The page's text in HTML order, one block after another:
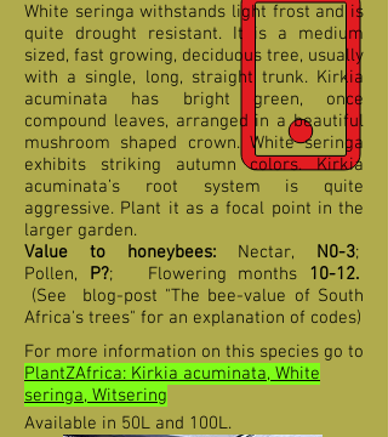
White seringa withstands light frost and is
quite drought resistant. It is a medium
sized, fast growing, deciduous tree, usually
with a single, long, straight trunk. Kirkia
acuminata has bright green, once
compound leaves, arranged in a beautiful
mushroom shaped crown. White seringa
exhibits striking autumn colors. Kirkia
acuminata’s root system is quite
aggressive. Plant it as a focal point in the
larger garden.
Value to honeybees: Nectar, N0-3;
Pollen, P?; Flowering months 10-12.
(See blog-post "The bee-value of South
Africa's trees" for an explanation of codes)
For more information on this species go to
PlantZAfrica: Kirkia acuminata, White
seringa, Witsering
Available in 50L and 100L.